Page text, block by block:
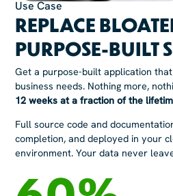
Use Case
REPLACE
PURPOSE-BUILT
Get a purpose-built application
business needs. Nothing more,
12 weeks at a fraction of the
Full source code and
completion, and deployed in your
environment. Your data never